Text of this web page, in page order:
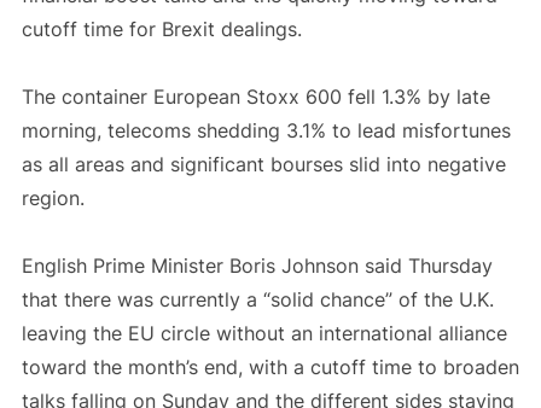
cutoff time for Brexit dealings.
The container European Stoxx 600 fell 1.3% by late
morning, telecoms shedding 3.1% to lead misfortunes
as all areas and significant bourses slid into negative
region.
English Prime Minister Boris Johnson said Thursday
that there was currently a “solid chance” of the U.K.
leaving the EU circle without an international alliance
toward the month’s end, with a cutoff time to broaden
talks falling on Sunday and the different sides staying